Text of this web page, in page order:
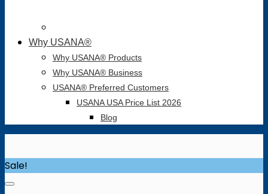
Why USANA®
Why USANA® Products
Why USANA® Business
USANA® Preferred Customers
USANA USA Price List 2026
Blog
Sale!